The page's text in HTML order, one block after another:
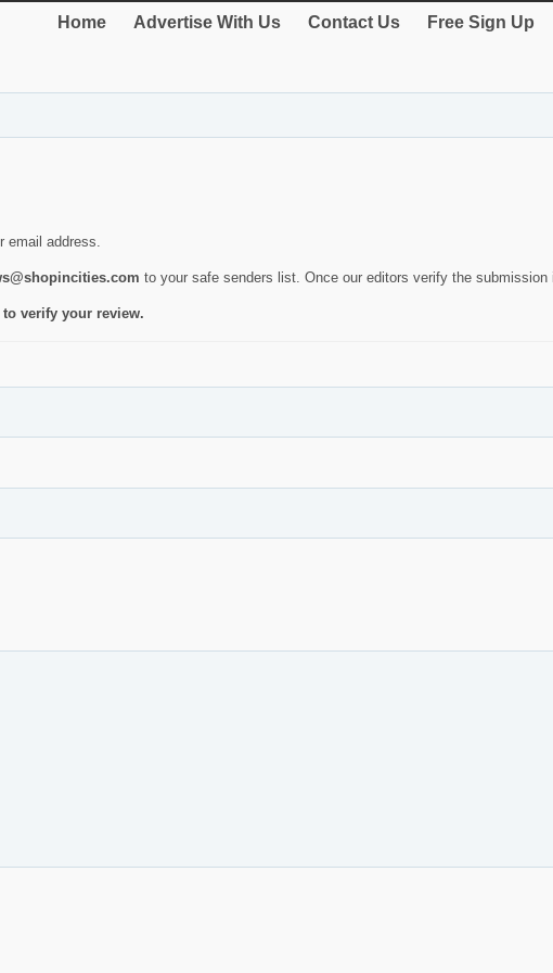
Home Advertise With Us Contact Us Free Sign Up
email address.
to your safe senders list. Once our editors verify the submission
verify your review.